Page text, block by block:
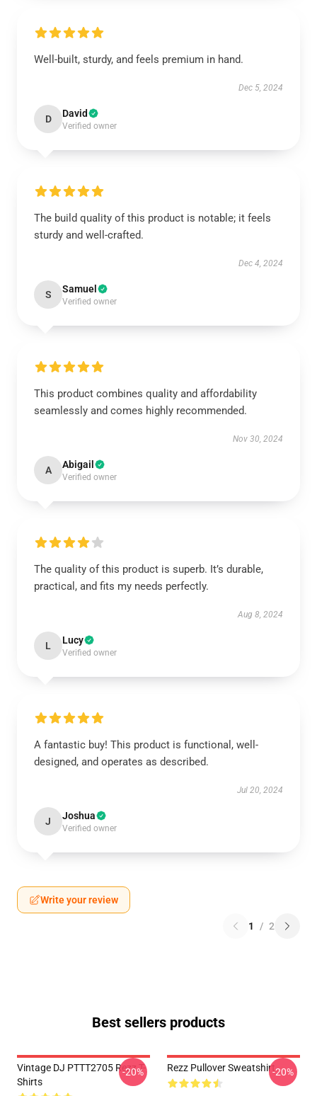
Well-built, sturdy, and feels premium in hand.
Dec 5, 2024
D David
Verified owner
The build quality of this product is notable; it feels
sturdy and well-crafted.
Dec 4, 2024
S Samuel
Verified owner
This product combines quality and affordability
seamlessly and comes highly recommended.
Nov 30, 2024
A Abigail
Verified owner
The quality of this product is superb. It’s durable,
practical, and fits my needs perfectly.
Aug 8, 2024
L Lucy
Verified owner
A fantastic buy! This product is functional, well-
designed, and operates as described.
Jul 20, 2024
J Joshua
Verified owner
Write your review
1 / 2
Best sellers products
Vintage DJ PTTT2705 Rezz T-
Shirts
-20% Rezz Pullover Sweatshirt-20%